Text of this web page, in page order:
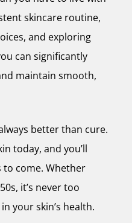
skincare routine,
and exploring
can significantly
maintain smooth,
better than cure.
today, and you’ll
come. Whether
it’s never too
your skin’s health.